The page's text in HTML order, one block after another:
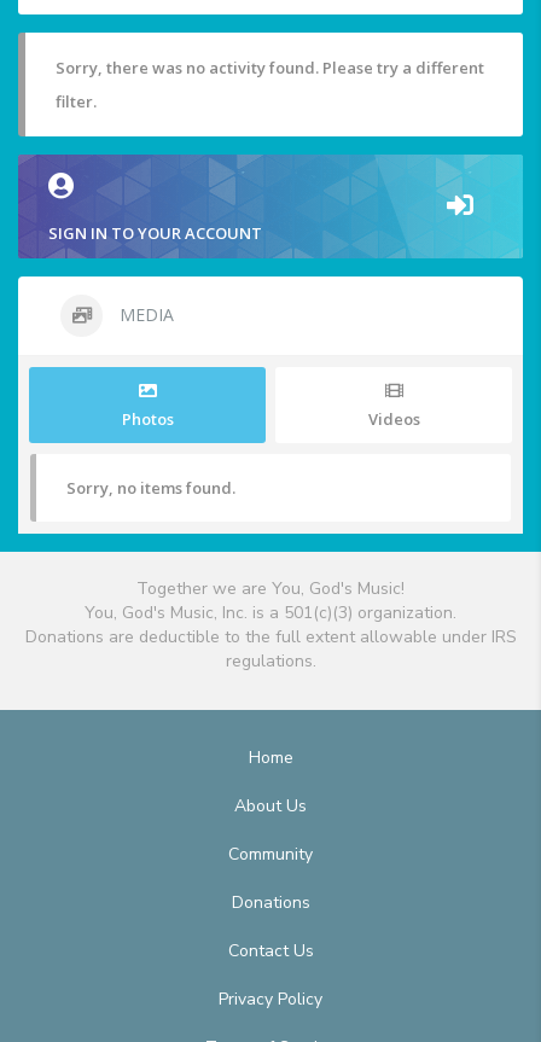
Sorry, there was no activity found. Please try a different
filter.
SIGN IN TO YOUR ACCOUNT
MEDIA
Photos Videos
Sorry, no items found.
Together we are You, God's Music!
You, God's Music, Inc. is a 501(c)(3) organization.
Donations are deductible to the full extent allowable under IRS
regulations.
Home
About Us
Community
Donations
Contact Us
Privacy Policy